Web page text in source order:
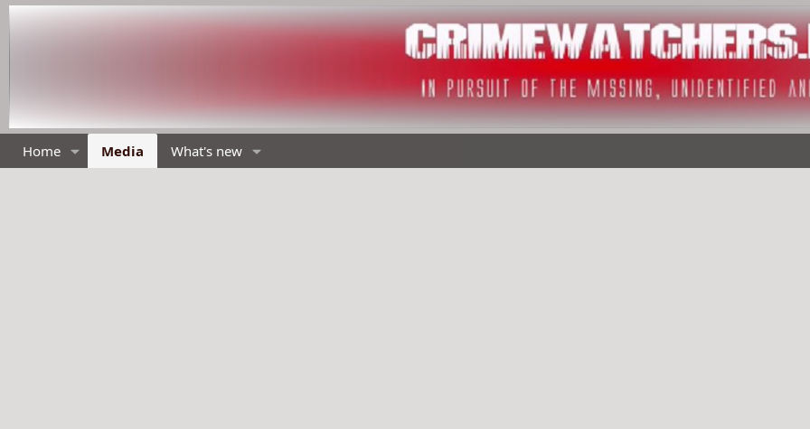
Home Media What's new